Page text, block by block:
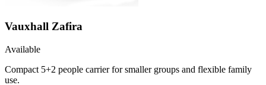
Vauxhall Zafira
Available
Compact 5+2 people carrier for smaller groups and flexible family
use.